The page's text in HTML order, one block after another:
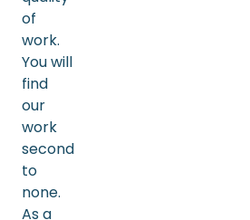
of
work.
You will
find
our
work
second
to
none.
As a